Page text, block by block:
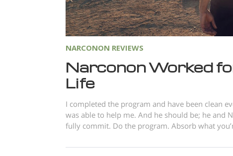
NARCONON REVIEWS
Narconon Worked
Life
I completed the program and have been clean
was able to help me. And he should be; he and
fully commit. Do the program. Absorb what